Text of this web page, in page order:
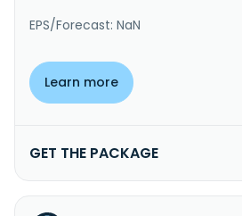
EPS/Forecast: NaN
Learn more
GET THE PACKAGE